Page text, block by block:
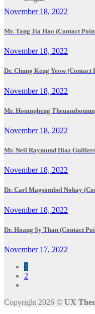
November 18, 2022
Mr. Tang Jia Hao (Contact
November 18, 2022
Dr. Chung Keng Yeow (Contact
November 18, 2022
Mr. Houmpheng
November 18, 2022
Mr. Neil Raymund Diaz
November 18, 2022
Dr. Carl Magsombol Nohay
November 18, 2022
Dr. Hoang Sy Than (Contact
November 17, 2022
1
2
Copyright 2026 © UX